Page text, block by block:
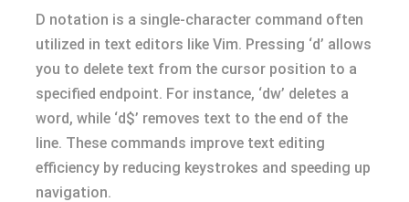
D notation is a single-character command often
utilized in text editors like Vim. Pressing ‘d’ allows
you to delete text from the cursor position to a
specified endpoint. For instance, ‘dw’ deletes a
word, while ‘d$’ removes text to the end of the
line. These commands improve text editing
efficiency by reducing keystrokes and speeding up
navigation.